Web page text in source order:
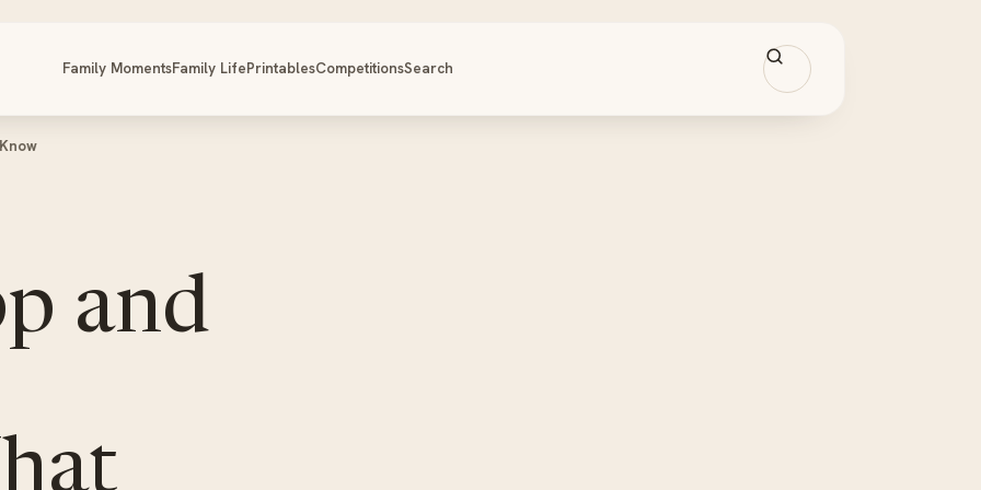
Family MomentsFamily LifePrintablesCompetitionsSearch
and